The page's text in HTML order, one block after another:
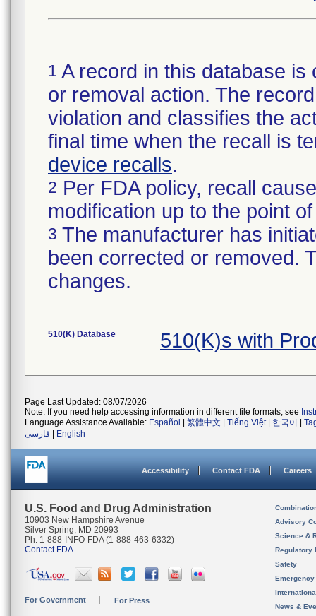
1 A record in this database
or removal action. The
violation and classifies the
final time when the recall is
device recalls.
2 Per FDA policy, recall
modification up to the point
3 The manufacturer has
been corrected or removed.
changes.
510(K) Database 510(K)s with
Page Last Updated: 08/07/2026
Note: If you need help accessing information in different file formats, see
Language Assistance Available: Español 繁體中文 Tiếng Việt| 한국어
فارسی
English
Accessibility Contact FDA Careers
U.S. Food and Drug Administration
10903 New Hampshire Avenue
Silver Spring, MD 20993
Ph. 1-888-INFO-FDA (1-888-463-6332)
Contact FDA
For Government For Press
Advisory
Science &
Regulatory
Safety
News &